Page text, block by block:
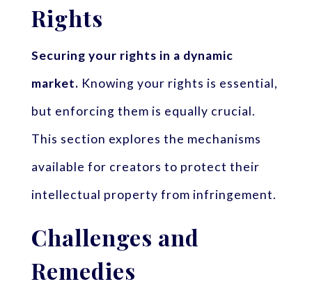
Rights
Securing your rights in a dynamic
market. Knowing your rights is essential,
but enforcing them is equally crucial.
This section explores the mechanisms
available for creators to protect their
intellectual property from infringement.
Challenges and
Remedies